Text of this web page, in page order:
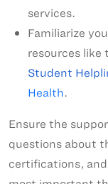
services.
Familiarize
resources like
Student
Health.
Ensure the
questions about
certifications,